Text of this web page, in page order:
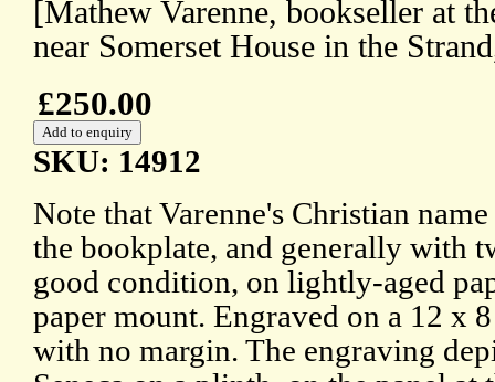
[Mathew Varenne, bookseller at
near Somerset House in the
£250.00
SKU: 14912
Note that Varenne's Christian
the bookplate, and generally with
good condition, on lightly-aged
paper mount. Engraved on a 12 x
with no margin. The engraving